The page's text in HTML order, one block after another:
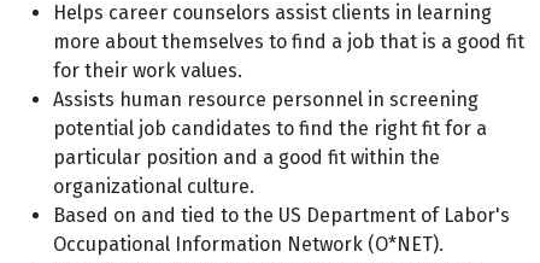
Helps career counselors assist clients in learning
more about themselves to find a job that is a good fit
for their work values.
Assists human resource personnel in screening
potential job candidates to find the right fit for a
particular position and a good fit within the
organizational culture.
Based on and tied to the US Department of Labor's
Occupational Information Network (O*NET).